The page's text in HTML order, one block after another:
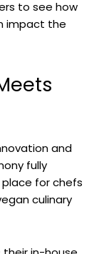
to see how
impact the
and
fully
place for chefs
culinary